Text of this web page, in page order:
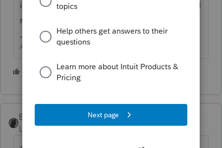
i.e. 5/17. Then they will need to write special
rules to accommodate their kerfuffle.
Answers are easy. Questions are hard!
3 people like this
BobKamman
Level 15
Forum|Forum|5 years ago